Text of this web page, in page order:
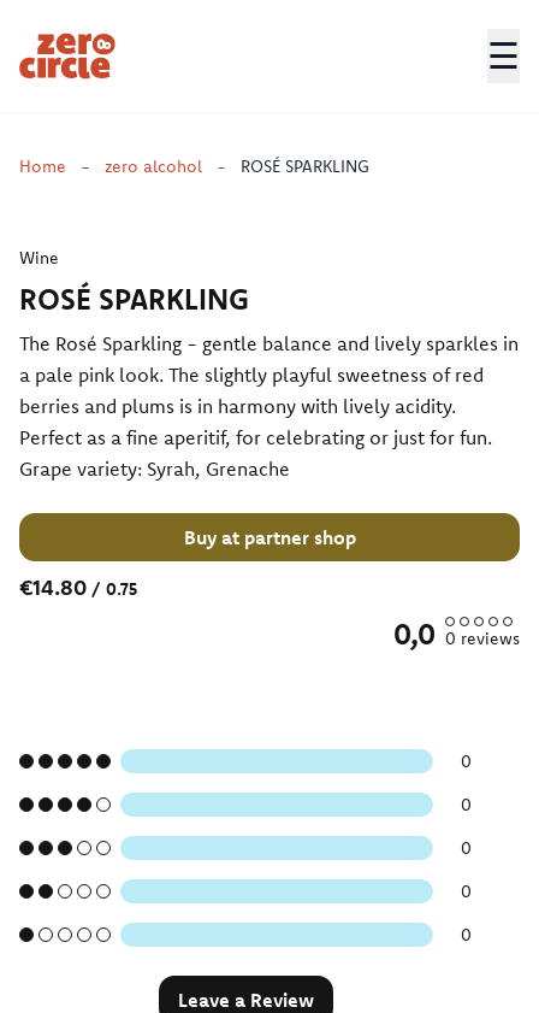
Zero Circle ☰
Home - zero alcohol - ROSÉ SPARKLING
Wine
ROSÉ SPARKLING
The Rosé Sparkling - gentle balance and lively sparkles in
a pale pink look. The slightly playful sweetness of red
berries and plums is in harmony with lively acidity.
Perfect as a fine aperitif, for celebrating or just for fun.
Grape variety: Syrah, Grenache
Buy at partner shop
€14.80 / 0.75
0,0 0 reviews
0
0
0
0
0
Leave a Review